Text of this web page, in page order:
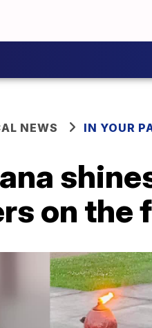
NEWS IN YOUR
on the